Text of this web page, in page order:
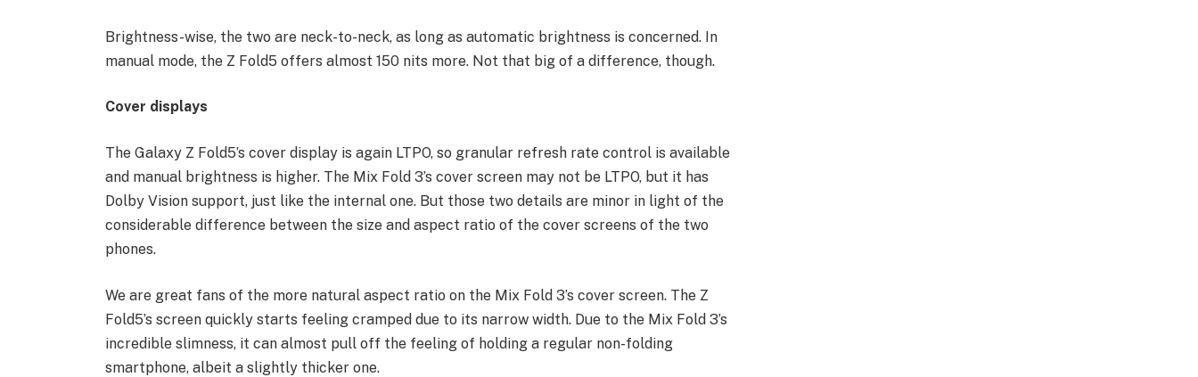
Brightness-wise, the two are neck-to-neck, as long as automatic brightness is concerned. In
manual mode, the Z Fold5 offers almost 150 nits more. Not that big of a difference, though.
Cover displays
The Galaxy Z Fold5’s cover display is again LTPO, so granular refresh rate control is available
and manual brightness is higher. The Mix Fold 3’s cover screen may not be LTPO, but it has
Dolby Vision support, just like the internal one. But those two details are minor in light of the
considerable difference between the size and aspect ratio of the cover screens of the two
phones.
We are great fans of the more natural aspect ratio on the Mix Fold 3’s cover screen. The Z
Fold5’s screen quickly starts feeling cramped due to its narrow width. Due to the Mix Fold 3’s
incredible slimness, it can almost pull off the feeling of holding a regular non-folding
smartphone, albeit a slightly thicker one.